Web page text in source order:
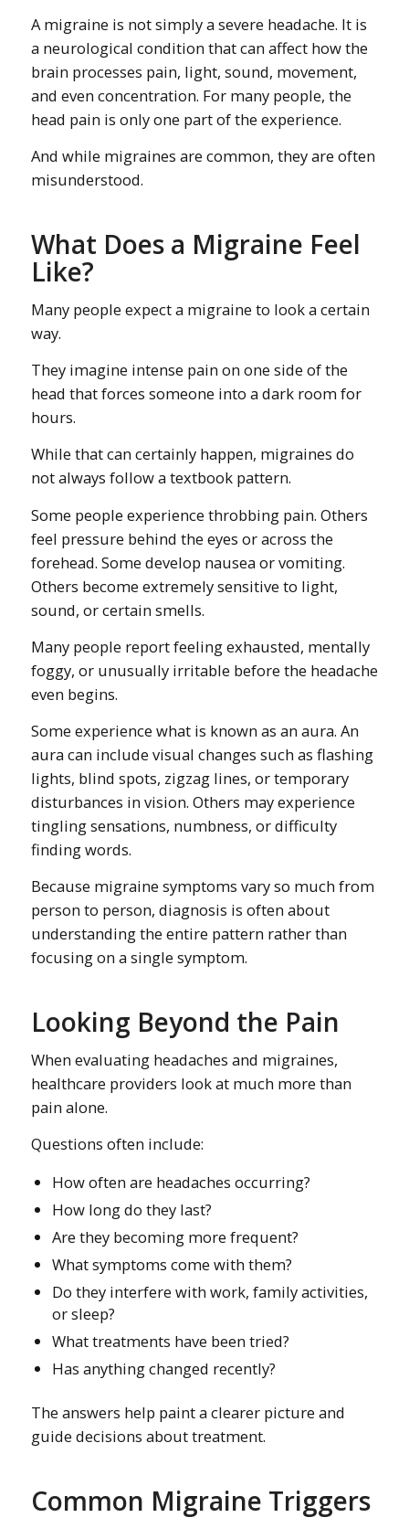
A migraine is not simply a severe headache. It is
a neurological condition that can affect how the
brain processes pain, light, sound, movement,
and even concentration. For many people, the
head pain is only one part of the experience.
And while migraines are common, they are often
misunderstood.
What Does a Migraine Feel
Like?
Many people expect a migraine to look a certain
way.
They imagine intense pain on one side of the
head that forces someone into a dark room for
hours.
While that can certainly happen, migraines do
not always follow a textbook pattern.
Some people experience throbbing pain. Others
feel pressure behind the eyes or across the
forehead. Some develop nausea or vomiting.
Others become extremely sensitive to light,
sound, or certain smells.
Many people report feeling exhausted, mentally
foggy, or unusually irritable before the headache
even begins.
Some experience what is known as an aura. An
aura can include visual changes such as flashing
lights, blind spots, zigzag lines, or temporary
disturbances in vision. Others may experience
tingling sensations, numbness, or difficulty
finding words.
Because migraine symptoms vary so much from
person to person, diagnosis is often about
understanding the entire pattern rather than
focusing on a single symptom.
Looking Beyond the Pain
When evaluating headaches and migraines,
healthcare providers look at much more than
pain alone.
Questions often include:
How often are headaches occurring?
How long do they last?
Are they becoming more frequent?
What symptoms come with them?
Do they interfere with work, family activities,
or sleep?
What treatments have been tried?
Has anything changed recently?
The answers help paint a clearer picture and
guide decisions about treatment.
Common Migraine Triggers